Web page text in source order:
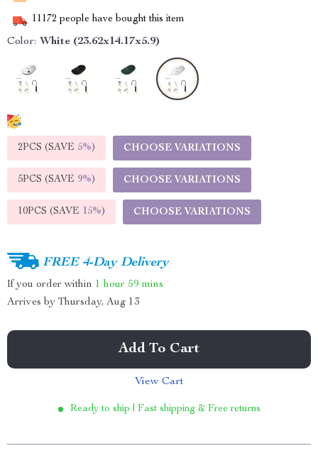
11172 people have bought this item
Color: White (23.62x14.17x5.9)
2PCS (SAVE 5%) CHOOSE VARIATIONS
5PCS (SAVE 9%) CHOOSE VARIATIONS
10PCS (SAVE 15%) CHOOSE VARIATIONS
FREE 4-Day Delivery
If you order within 1 hour 59 mins
Arrives by Thursday, Aug 13
Add To Cart
View Cart
Ready to ship | Fast shipping & Free returns